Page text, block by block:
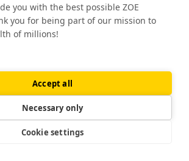
you with the best possible ZOE
you for being part of our mission to
of millions!
Accept all
Necessary only
Cookie settings
we think is lactose as bad
it comes to lactose is no. Like
this up as this negative thing.
why we're doing that is that
symptoms for a large
But what we learned here